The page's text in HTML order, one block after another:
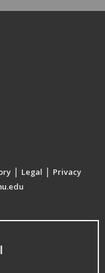
| Legal | Privacy